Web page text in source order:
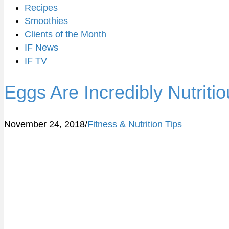
Recipes
Smoothies
Clients of the Month
IF News
IF TV
Eggs Are Incredibly
November 24, 2018/Fitness & Nutrition Tips